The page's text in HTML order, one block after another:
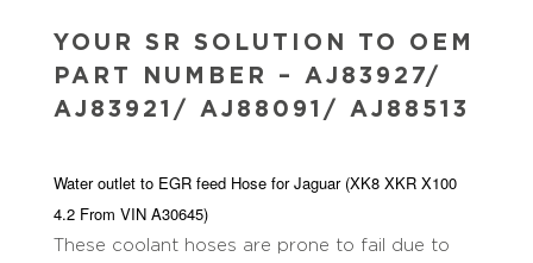
YOUR SR SOLUTION TO OEM
PART NUMBER – AJ83927/
AJ83921/ AJ88091/ AJ88513
Water outlet to EGR feed Hose for Jaguar (XK8 XKR X100
4.2 From VIN A30645)
These coolant hoses are prone to fail due to